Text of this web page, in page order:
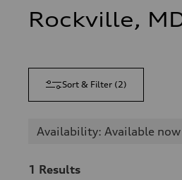
Rockville,
Sort & Filter (2)
Availability: Available now
1 Results